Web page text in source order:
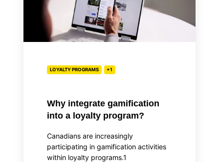
gamification
loyalty
LOYALTY PROGRAMS +1
Why integrate gamification
into a loyalty program?
Canadians are increasingly
participating in gamification activities
within loyalty programs.1